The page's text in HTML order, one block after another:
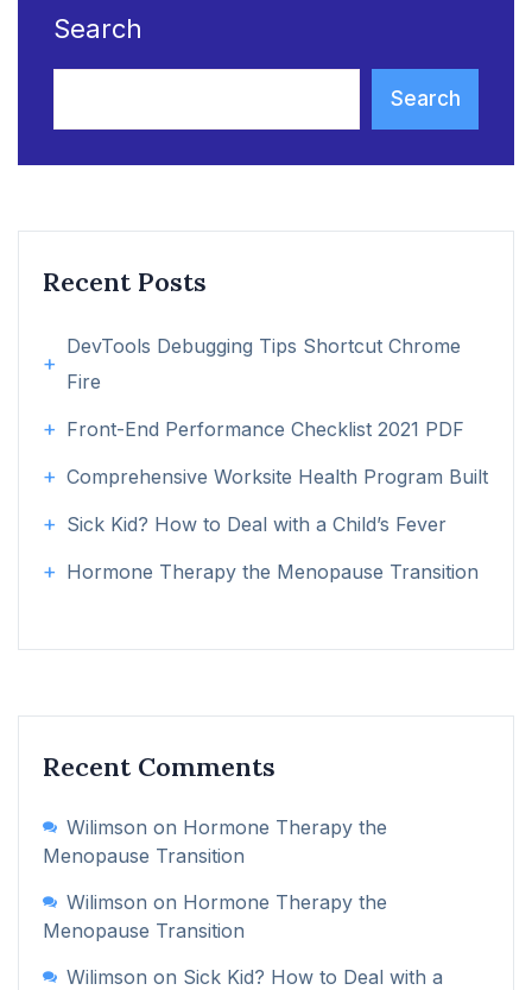
Search
Search
Recent Posts
DevTools Debugging Tips Shortcut Chrome
Fire
Front-End Performance Checklist 2021 PDF
Comprehensive Worksite Health Program Built
Sick Kid? How to Deal with a Child’s Fever
Hormone Therapy the Menopause Transition
Recent Comments
Wilimson on Hormone Therapy the
Menopause Transition
Wilimson on Hormone Therapy the
Menopause Transition
Wilimson on Sick Kid? How to Deal with a